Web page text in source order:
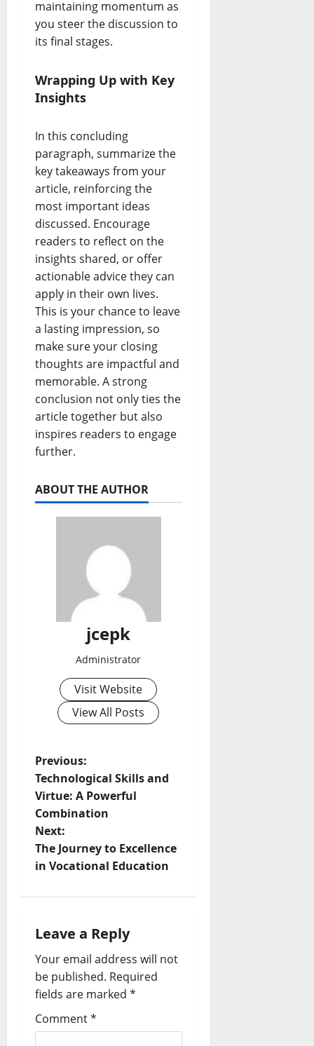
maintaining momentum as
you steer the discussion to
its final stages.
Wrapping Up with Key
Insights
In this concluding
paragraph, summarize the
key takeaways from your
article, reinforcing the
most important ideas
discussed. Encourage
readers to reflect on the
insights shared, or offer
actionable advice they can
apply in their own lives.
This is your chance to leave
a lasting impression, so
make sure your closing
thoughts are impactful and
memorable. A strong
conclusion not only ties the
article together but also
inspires readers to engage
further.
ABOUT THE AUTHOR
jcepk
Administrator
Visit Website
View All Posts
P
o
s
t
v
i
g
a
Previous:
Technological Skills and
Virtue: A Powerful
Combination
Next:
The Journey to Excellence
in Vocational Education
Leave a Reply
Your email address will not
be published. Required
fields are marked *
Comment*